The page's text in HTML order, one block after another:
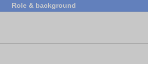
Role & background